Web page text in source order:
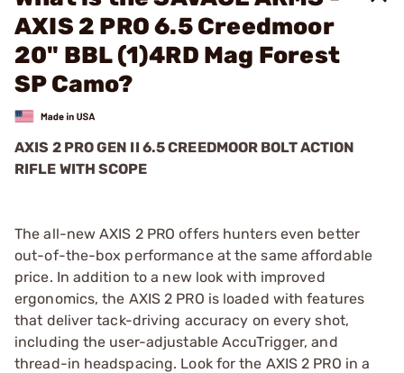
AXIS 2 PRO 6.5 Creedmoor
20" BBL (1)4RD Mag Forest
SP Camo?
AXIS 2 PRO GEN II 6.5 CREEDMOOR BOLT ACTION
RIFLE WITH SCOPE
The all-new AXIS 2 PRO offers hunters even better
out-of-the-box performance at the same affordable
price. In addition to a new look with improved
ergonomics, the AXIS 2 PRO is loaded with features
that deliver tack-driving accuracy on every shot,
including the user-adjustable AccuTrigger, and
thread-in headspacing. Look for the AXIS 2 PRO in a